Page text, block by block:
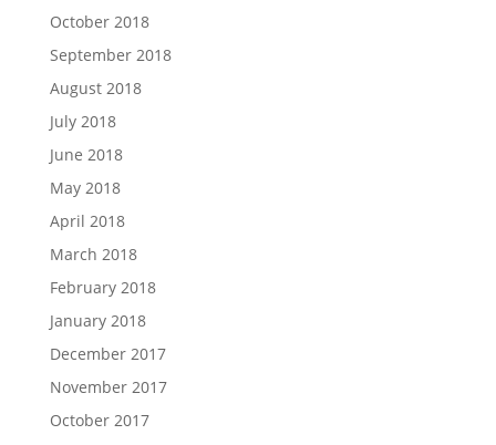
October 2018
September 2018
August 2018
July 2018
June 2018
May 2018
April 2018
March 2018
February 2018
January 2018
December 2017
November 2017
October 2017